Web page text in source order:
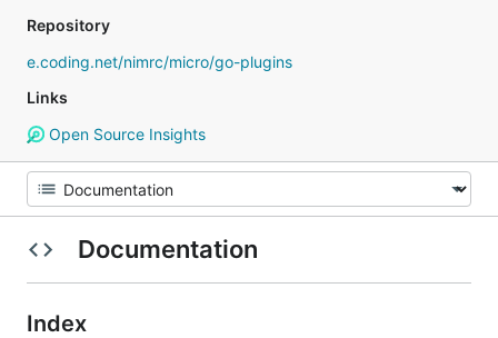
Repository
e.coding.net/nimrc/micro/go-plugins
Links
Open Source Insights
Documentation
Index